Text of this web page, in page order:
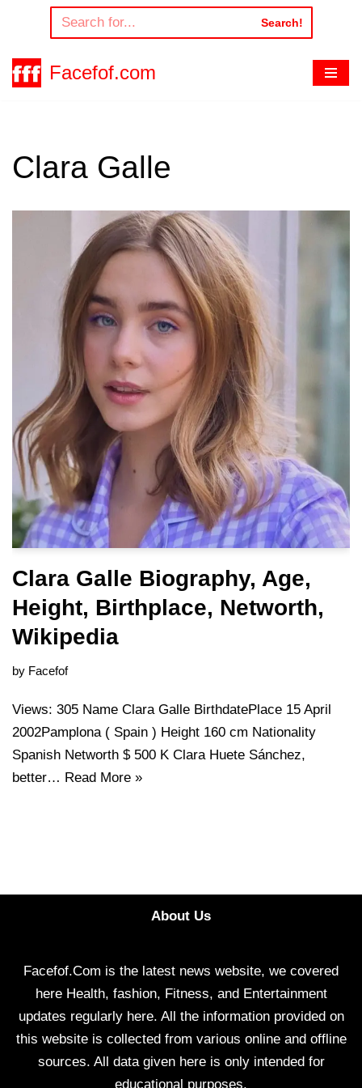
to
content
Search!
Facefof.com
Clara Galle
Clara Galle Biography, Age,
Height, Birthplace, Networth,
Wikipedia
by Facefof
Views: 305 Name Clara Galle BirthdatePlace 15 April
2002Pamplona ( Spain ) Height 160 cm Nationality
Spanish Networth $ 500 K Clara Huete Sánchez,
better… Read More »
About Us
Facefof.Com is the latest news website, we covered
here Health, fashion, Fitness, and Entertainment
updates regularly here. All the information provided on
this website is collected from various online and offline
sources. All data given here is only intended for
educational purposes.